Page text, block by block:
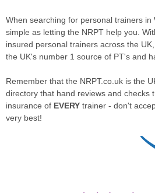
When searching for personal trainers in
simple as letting the NRPT help you.
insured personal trainers across the
the UK's number 1 source of PT's and
Remember that the NRPT.co.uk is the
directory that hand reviews and checks
insurance of EVERY trainer - don't
very best!